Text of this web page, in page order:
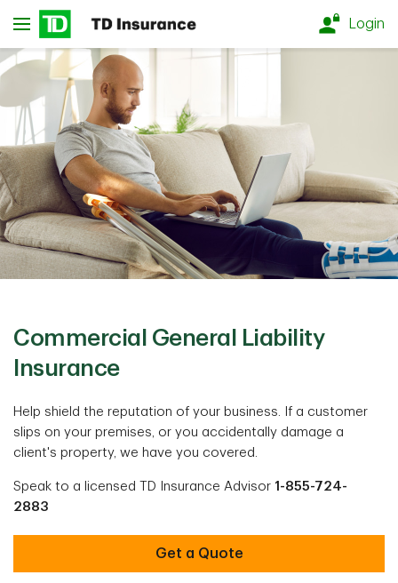
Skip to main content
Login
Commercial General Liability
Insurance
Help shield the reputation of your business. If a customer
slips on your premises, or you accidentally damage a
client's property, we have you covered.
Speak to a licensed TD Insurance Advisor 1-855-724-
2883
Get a Quote